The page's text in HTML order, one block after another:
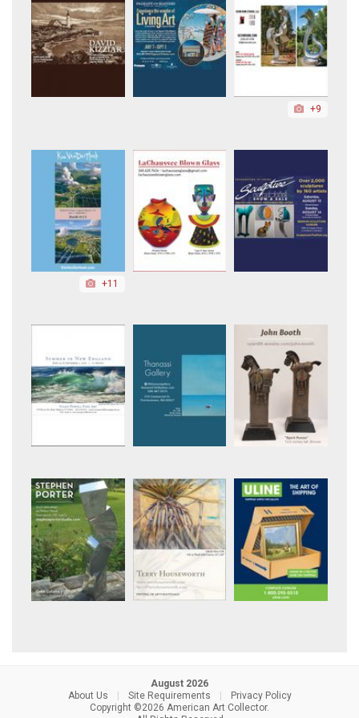
+9
+11
August 2026
About Us
Site Requirements
Privacy Policy
Copyright ©2026 American Art Collector.